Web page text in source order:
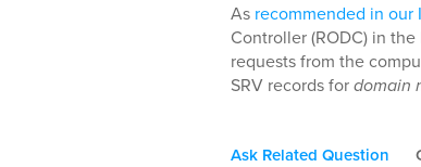
As recommended in our
Controller (RODC) in
requests from the
SRV records fordomain
Ask Related Question